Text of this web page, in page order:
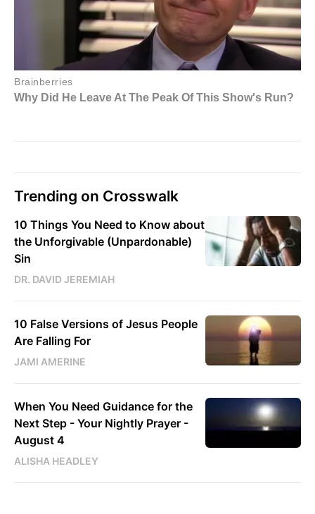
Trending on Crosswalk
10 Things You Need to Know about
the Unforgivable (Unpardonable)
Sin
DR. DAVID JEREMIAH
10 False Versions of Jesus People
Are Falling For
JAMI AMERINE
When You Need Guidance for the
Next Step - Your Nightly Prayer -
August 4
ALISHA HEADLEY